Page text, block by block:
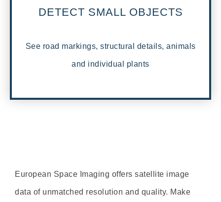
DETECT SMALL OBJECTS
See road markings, structural details, animals
and individual plants
European Space Imaging offers satellite image
data of unmatched resolution and quality. Make